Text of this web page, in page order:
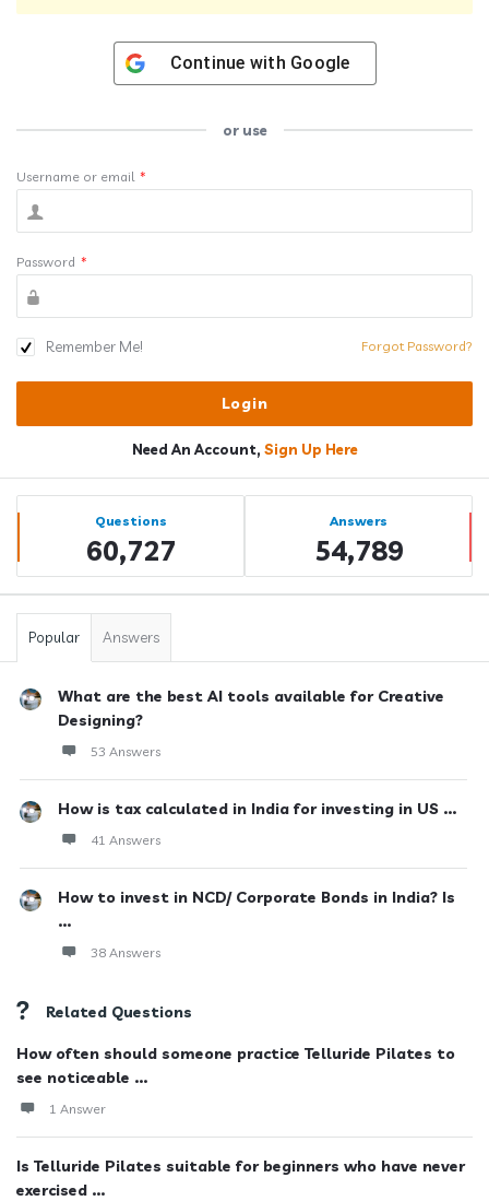
Continue with Google
or use
Username or email *
Password *
Remember Me! Forgot Password?
Need An Account, Sign Up Here
Sidebar
Stats Questions
60,727
Answers
54,789
Popular Answers
What are the best AI tools available for Creative
Designing?
53 Answers
How is tax calculated in India for investing in US ...
41 Answers
How to invest in NCD/ Corporate Bonds in India? Is
...
38 Answers
Related Questions
How often should someone practice Telluride Pilates to
see noticeable ...
1 Answer
Is Telluride Pilates suitable for beginners who have never
exercised ...